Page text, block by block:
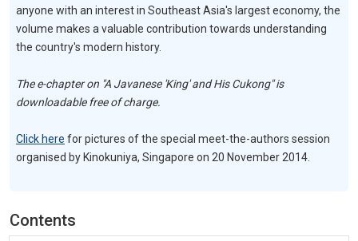
anyone with an interest in Southeast Asia's largest economy, the
volume makes a valuable contribution towards understanding
the country's modern history.
The e-chapter on "A Javanese 'King' and His Cukong" is
downloadable free of charge.
Click here for pictures of the special meet-the-authors session
organised by Kinokuniya, Singapore on 20 November 2014.
Contents